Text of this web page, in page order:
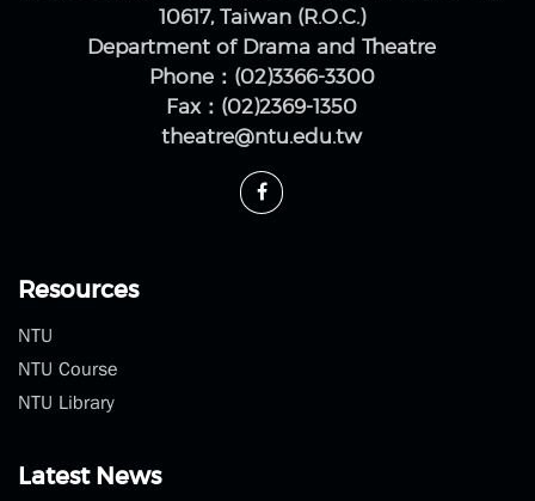
10617, Taiwan (R.O.C.)
Department of Drama and Theatre
Phone：(02)3366-3300
Fax：(02)2369-1350
theatre@ntu.edu.tw
Resources
NTU
NTU Course
NTU Library
Latest News